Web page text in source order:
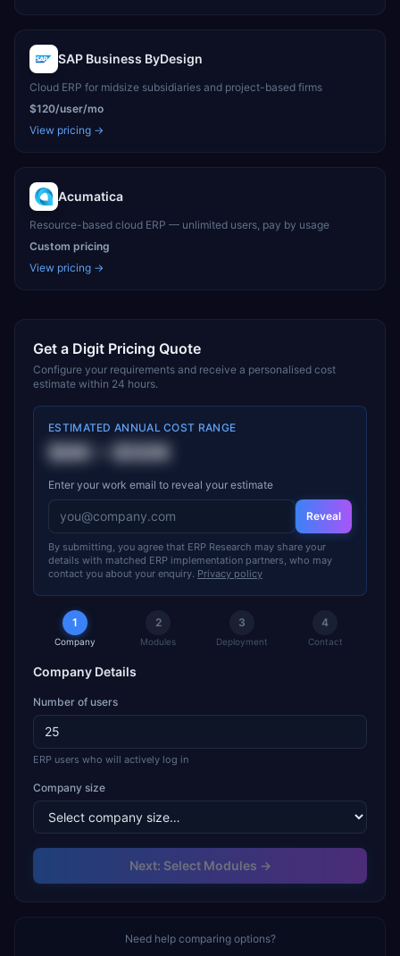
SAP Business ByDesign
Cloud ERP for midsize subsidiaries and project-based firms
$120/user/mo
View pricing →
Acumatica
Resource-based cloud ERP — unlimited users, pay by usage
Custom pricing
View pricing →
Get a Digit Pricing Quote
Configure your requirements and receive a personalised cost
estimate within 24 hours.
ESTIMATED ANNUAL COST RANGE
$6K $50K
Enter your work email to reveal your estimate
Reveal
By submitting, you agree that ERP Research may share your
details with matched ERP implementation partners, who may
contact you about your enquiry. Privacy policy
1
Company
2
Modules
3
Deployment
4
Contact
Company Details
Number of users
ERP users who will actively log in
Company size
Next: Select Modules →
Need help comparing options?